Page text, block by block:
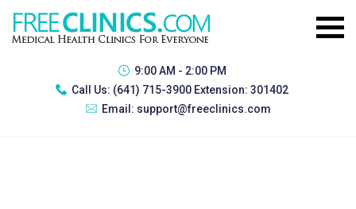
9:00 AM - 2:00 PM
Call Us: (641) 715-3900 Extension: 301402
Email: support@freeclinics.com